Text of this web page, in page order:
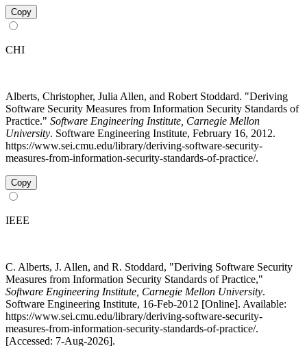
Copy
CHI
Alberts, Christopher, Julia Allen, and Robert Stoddard. "Deriving
Software Security Measures from Information Security Standards of
Practice." Software Engineering Institute, Carnegie Mellon
University. Software Engineering Institute, February 16, 2012.
https://www.sei.cmu.edu/library/deriving-software-security-
measures-from-information-security-standards-of-practice/.
Copy
IEEE
C. Alberts, J. Allen, and R. Stoddard, "Deriving Software Security
Measures from Information Security Standards of Practice,"
Software Engineering Institute, Carnegie Mellon University.
Software Engineering Institute, 16-Feb-2012 [Online]. Available:
https://www.sei.cmu.edu/library/deriving-software-security-
measures-from-information-security-standards-of-practice/.
[Accessed: 7-Aug-2026].